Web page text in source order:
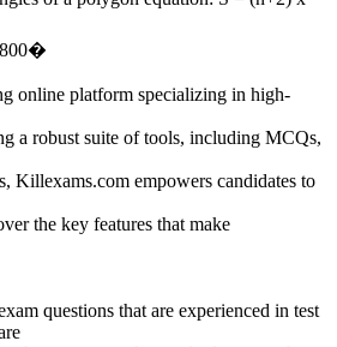
online platform specializing in high-
a robust suite of tools, including MCQs,
Killexams.com empowers candidates to
the key features that make
questions that are experienced in test